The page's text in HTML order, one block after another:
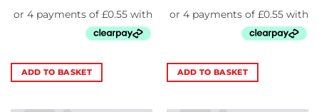
ADD TO BASKET ADD TO BASKET